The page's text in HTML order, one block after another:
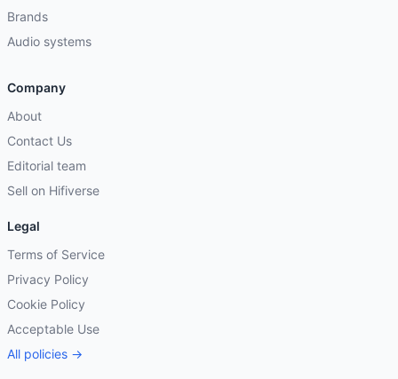
Brands
Audio systems
Company
About
Contact Us
Editorial team
Sell on Hifiverse
Legal
Terms of Service
Privacy Policy
Cookie Policy
Acceptable Use
All policies →